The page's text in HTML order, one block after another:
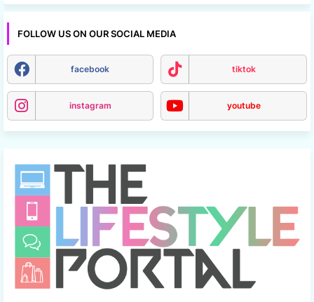
FOLLOW US ON OUR SOCIAL MEDIA
facebook tiktok
instagram youtube